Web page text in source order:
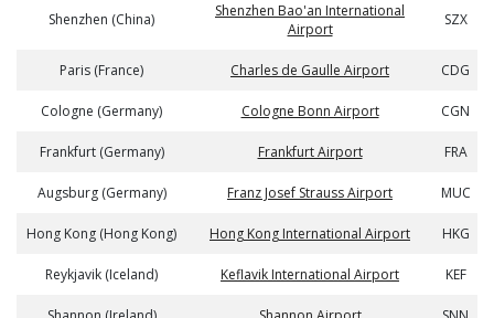
Shenzhen (China)
Shenzhen Bao'an International
Airport
SZX
Paris (France) Charles de Gaulle Airport CDG
Cologne (Germany) Cologne Bonn Airport CGN
Frankfurt (Germany) Frankfurt Airport FRA
Augsburg (Germany) Franz Josef Strauss Airport MUC
Hong Kong (Hong Kong) Hong Kong International Airport HKG
Reykjavik (Iceland) Keflavik International Airport KEF